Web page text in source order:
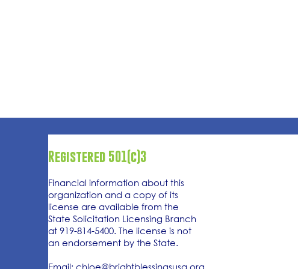
Registered 501(c)3
Financial information about this
organization and a copy of its
license are available from the
State Solicitation Licensing Branch
at 919-814-5400. The license is not
an endorsement by the State.
Email: chloe@brightblessingsusa.org